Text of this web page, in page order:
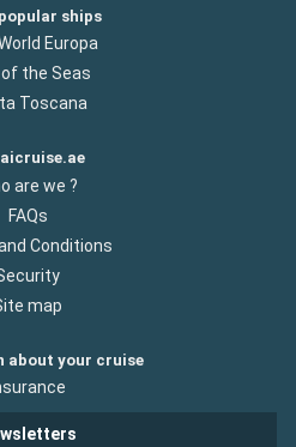
ships
Europa
of the Seas
Toscana
are we ?
FAQs
Conditions
map
about your cruise